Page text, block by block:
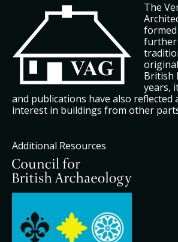
The
further
British
years,
and publications have also reflected
interest in buildings from other
Additional Resources